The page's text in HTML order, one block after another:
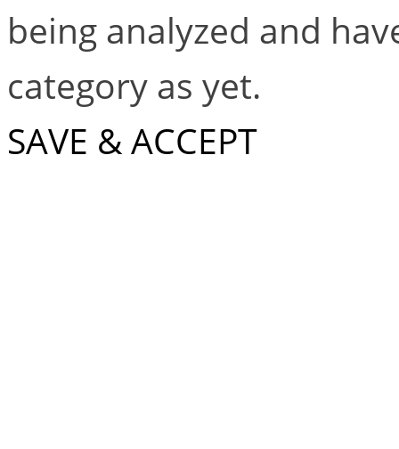
being analyzed and
category as yet.
SAVE & ACCEPT